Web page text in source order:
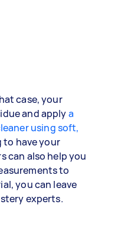
case, your
and applya
using soft,
to have your
can also help you
to
you can leave
experts.